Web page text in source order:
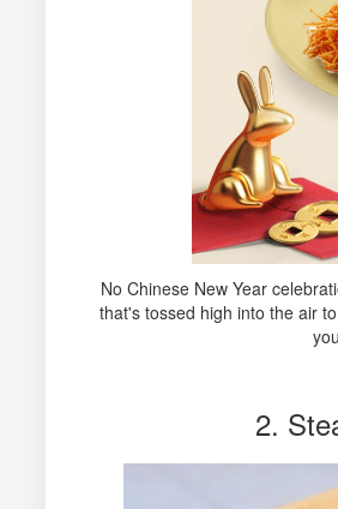
No Chinese New Year
that's tossed high into the air
2.